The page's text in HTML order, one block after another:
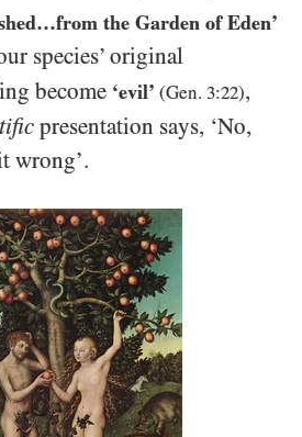
the Garden of Eden’
species’ original
become ‘evil’ (Gen. 3:22),
presentation says, ‘No,
wrong’.